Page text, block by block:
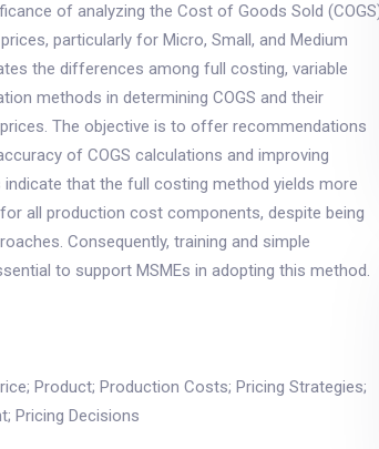
of analyzing the Cost of Goods Sold
particularly for Micro, Small, and Medium
the differences among full costing, variable
methods in determining COGS and their
The objective is to offer recommendations
of COGS calculations and improving
that the full costing method yields more
all production cost components, despite being
Consequently, training and simple
to support MSMEs in adopting this method.
;Product;Production Costs;Pricing Strategies;
;Pricing Decisions